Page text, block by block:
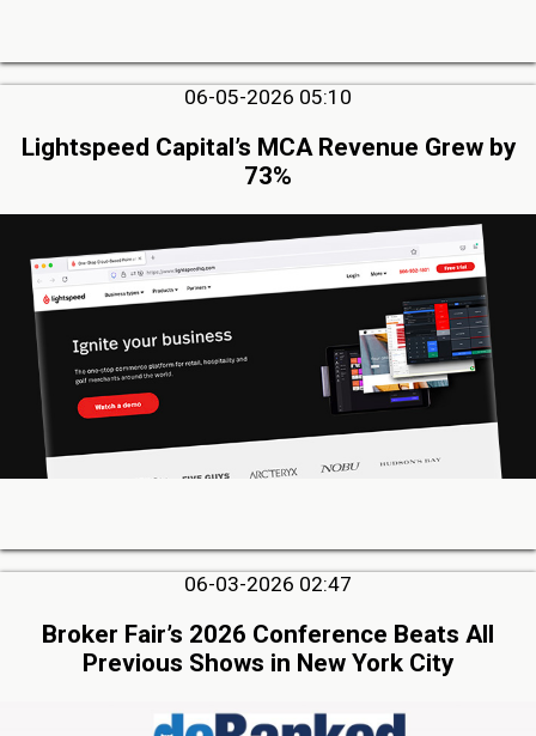
06-05-2026 05:10
Lightspeed Capital’s MCA Revenue Grew by
73%
06-03-2026 02:47
Broker Fair’s 2026 Conference Beats All
Previous Shows in New York City